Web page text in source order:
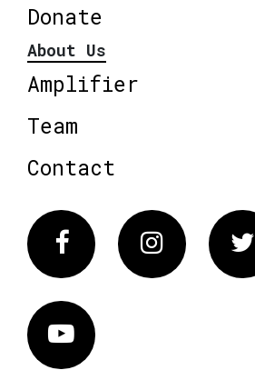
Donate
About Us
Amplifier
Team
Contact
FacebookInstagram
Vimeo